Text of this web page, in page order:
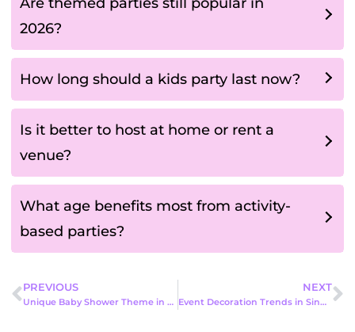
2026?
How long should a kids party last now?
Is it better to host at home or rent a
venue?
What age benefits most from activity-
based parties?
PREVIOUS
Unique Baby Shower Theme in 2026: best Modern, and Memorable Celebrations
NEXT
Event Decoration Trends in Singapore 2026: How Events Are Really Changing